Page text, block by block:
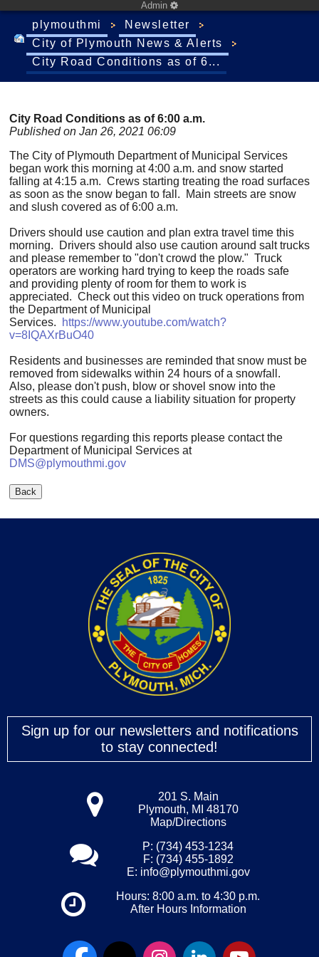
Admin
plymouthmi
Newsletter
City of Plymouth News & Alerts
City Road Conditions as of 6...
City Road Conditions as of 6:00 a.m.
Published on Jan 26, 2021 06:09
The City of Plymouth Department of Municipal Services
began work this morning at 4:00 a.m. and snow started
falling at 4:15 a.m. Crews starting treating the road surfaces
as soon as the snow began to fall. Main streets are snow
and slush covered as of 6:00 a.m.
Drivers should use caution and plan extra travel time this
morning. Drivers should also use caution around salt trucks
and please remember to "don't crowd the plow." Truck
operators are working hard trying to keep the roads safe
and providing plenty of room for them to work is
appreciated. Check out this video on truck operations from
the Department of Municipal
Services.
https://www.youtube.com/watch?
v=8IQAXrBuO40
Residents and businesses are reminded that snow must be
removed from sidewalks within 24 hours of a snowfall.
Also, please don't push, blow or shovel snow into the
streets as this could cause a liability situation for property
owners.
For questions regarding this reports please contact the
Department of Municipal Services at
DMS@plymouthmi.gov
Sign up for our newsletters and notifications
to stay connected!
201 S. Main
Plymouth, MI 48170
Map/Directions
P: (734) 453-1234
F: (734) 455-1892
E: info@plymouthmi.gov
Hours: 8:00 a.m. to 4:30 p.m.
After Hours Information